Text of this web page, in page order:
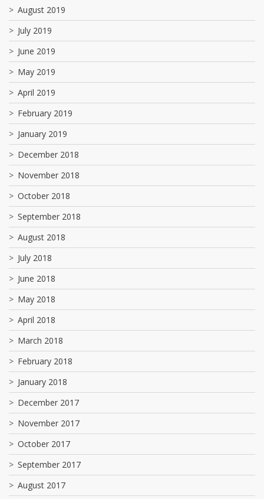
August 2019
July 2019
June 2019
May 2019
April 2019
February 2019
January 2019
December 2018
November 2018
October 2018
September 2018
August 2018
July 2018
June 2018
May 2018
April 2018
March 2018
February 2018
January 2018
December 2017
November 2017
October 2017
September 2017
August 2017